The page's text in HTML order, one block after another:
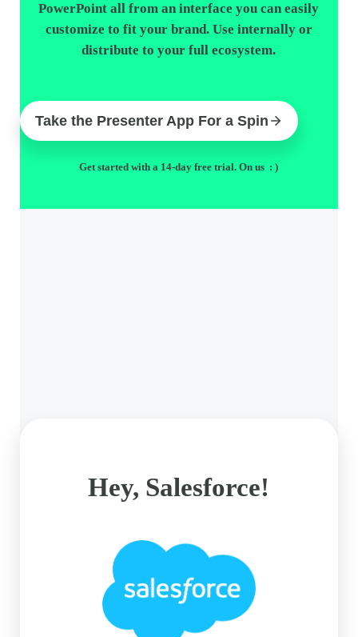
PowerPoint all from an interface you can easily
customize to fit your brand. Use internally or
distribute to your full ecosystem.
Take the Presenter App For a Spin
Get started with a 14-day free trial. On us : )
Hey, Salesforce!